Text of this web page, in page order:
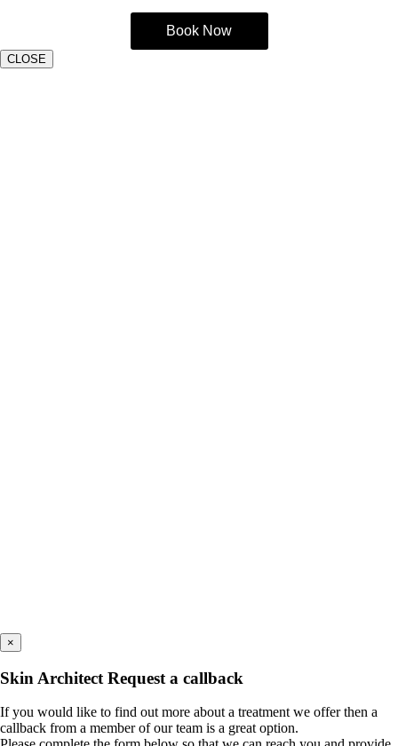
Book Now
CLOSE
×
Skin Architect Request a callback
If you would like to find out more about a treatment we offer then a
callback from a member of our team is a great option.